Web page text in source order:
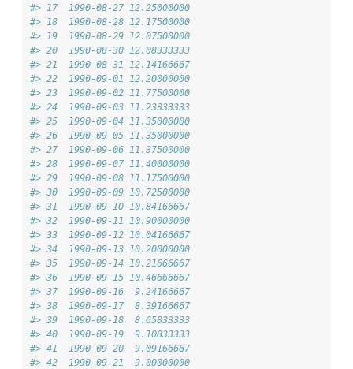
#> 17  1990-08-27 12.25000000
#> 18  1990-08-28 12.17500000
#> 19  1990-08-29 12.07500000
#> 20  1990-08-30 12.08333333
#> 21  1990-08-31 12.14166667
#> 22  1990-09-01 12.20000000
#> 23  1990-09-02 11.77500000
#> 24  1990-09-03 11.23333333
#> 25  1990-09-04 11.35000000
#> 26  1990-09-05 11.35000000
#> 27  1990-09-06 11.37500000
#> 28  1990-09-07 11.40000000
#> 29  1990-09-08 11.17500000
#> 30  1990-09-09 10.72500000
#> 31  1990-09-10 10.84166667
#> 32  1990-09-11 10.90000000
#> 33  1990-09-12 10.04166667
#> 34  1990-09-13 10.20000000
#> 35  1990-09-14 10.21666667
#> 36  1990-09-15 10.46666667
#> 37  1990-09-16  9.24166667
#> 38  1990-09-17  8.39166667
#> 39  1990-09-18  8.65833333
#> 40  1990-09-19  9.10833333
#> 41  1990-09-20  9.09166667
#> 42  1990-09-21  9.00000000